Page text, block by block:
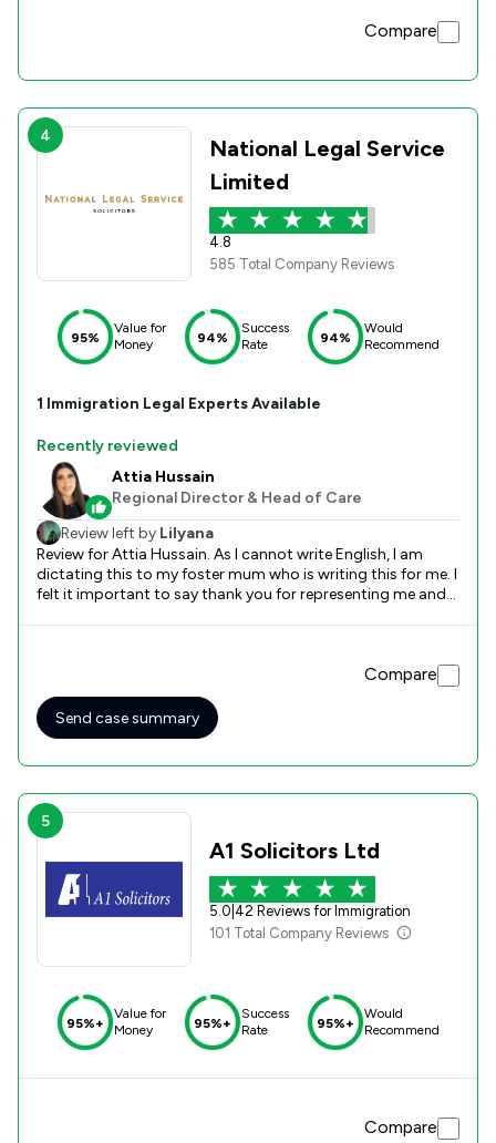
Compare
4
National Legal Service
Limited
4.8
585 Total Company Reviews
95%
Value for
Money
94%
Success
Rate
94%
Would
Recommend
1 Immigration Legal Experts Available
Recently reviewed
Attia Hussain
Regional Director & Head of Care
Review left by Lilyana
Review for Attia Hussain. As I cannot write English, I am
dictating this to my foster mum who is writing this for me. I
felt it important to say thank you for representing me and
my case could very easily have gone in a different direction
and I am so thankful that I had you to represent me. Thank
you once again for all your help. Lilyana
Compare
Send case summary
5
A1 Solicitors Ltd
5.0 42 Reviews for Immigration
101 Total Company Reviews
95%+
Value for
Money
95%+
Success
Rate
95%+
Would
Recommend
Compare